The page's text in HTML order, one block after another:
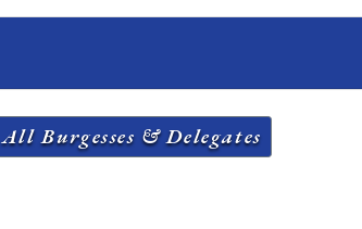
All Burgesses & Delegates